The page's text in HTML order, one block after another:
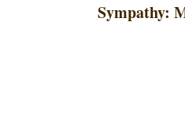
Sympathy: